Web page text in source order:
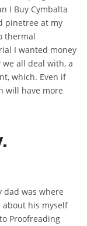
I Buy Cymbalta
pinetree at my
thermal
I wanted money
all deal with, a
which. Even if
will have more
dad was where
about his myself
Proofreading